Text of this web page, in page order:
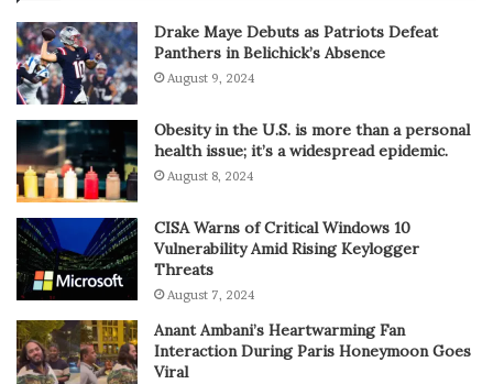
Drake Maye Debuts as Patriots Defeat
Panthers in Belichick’s Absence
August 9, 2024
Obesity in the U.S. is more than a personal
health issue; it’s a widespread epidemic.
August 8, 2024
CISA Warns of Critical Windows 10
Vulnerability Amid Rising Keylogger
Threats
August 7, 2024
Anant Ambani’s Heartwarming Fan
Interaction During Paris Honeymoon Goes
Viral